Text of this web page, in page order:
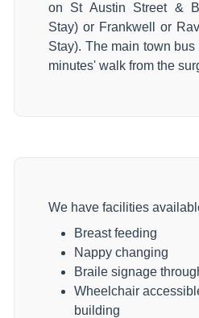
on St Austin Street &
Stay) or Frankwell or
Stay). The main town
minutes' walk from the
We have facilities
Breast feeding
Nappy changing
Braile signage
Wheelchair
building